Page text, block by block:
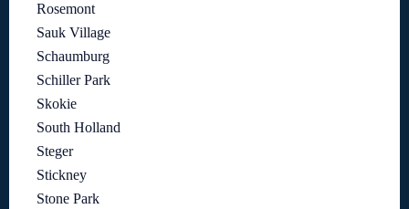
Rosemont
Sauk Village
Schaumburg
Schiller Park
Skokie
South Holland
Steger
Stickney
Stone Park